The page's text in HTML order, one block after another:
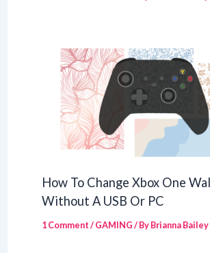
How To Change Xbox One
Without A USB Or PC
1 Comment/GAMING/ ByBrianna Bailey